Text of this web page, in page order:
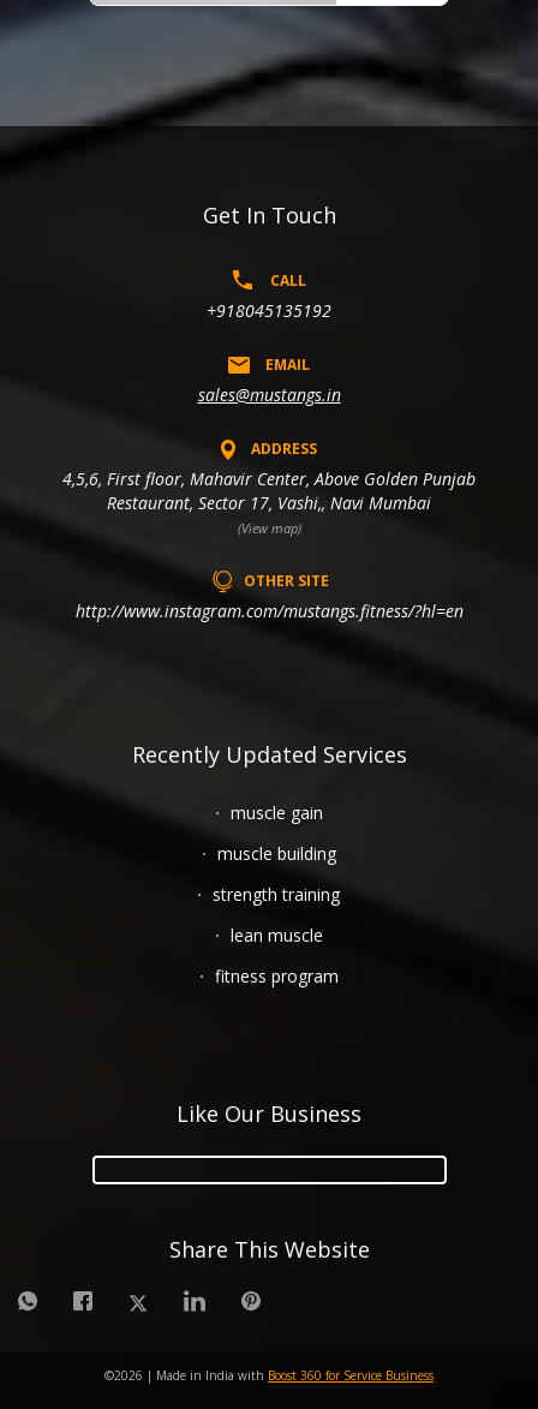
Get In Touch
CALL
+918045135192
EMAIL
sales@mustangs.in
ADDRESS
4,5,6, First floor, Mahavir Center, Above Golden Punjab
Restaurant, Sector 17, Vashi,, Navi Mumbai
(View map)
OTHER SITE
http://www.instagram.com/mustangs.fitness/?hl=en
Recently Updated Services
muscle gain
muscle building
strength training
lean muscle
fitness program
Like Our Business
Share This Website
©2026 | Made in India with Boost 360 for Service Business